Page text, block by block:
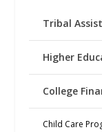
Tribal
Higher
College
Child Care